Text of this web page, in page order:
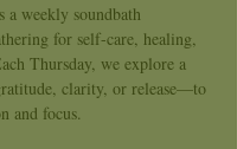
a weekly soundbath
for self-care, healing,
Thursday, we explore a
clarity, or release—to
and focus.